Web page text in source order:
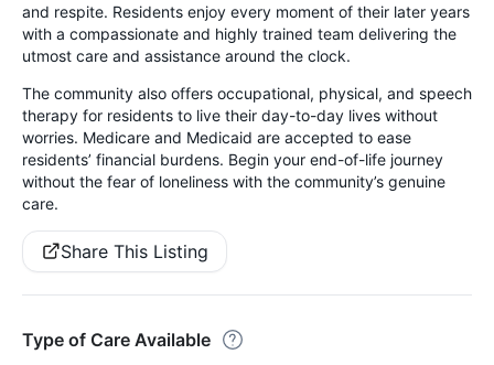
and respite. Residents enjoy every moment of their later years
with a compassionate and highly trained team delivering the
utmost care and assistance around the clock.
The community also offers occupational, physical, and speech
therapy for residents to live their day-to-day lives without
worries. Medicare and Medicaid are accepted to ease
residents’ financial burdens. Begin your end-of-life journey
without the fear of loneliness with the community’s genuine
care.
Share This Listing
Type of Care Available